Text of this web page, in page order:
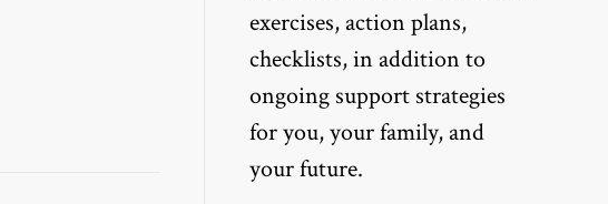
exercises, action plans,
checklists, in addition to
ongoing support strategies
for you, your family, and
your future.